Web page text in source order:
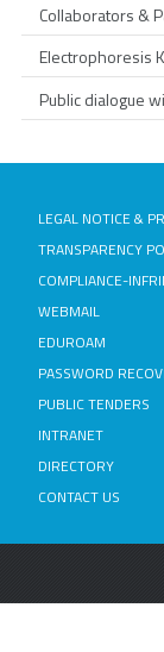
Collaborators &
Electrophoresis
Public dialogue
LEGAL NOTICE &
TRANSPARENCY
COMPLIANCE-
WEBMAIL
EDUROAM
PASSWORD
PUBLIC TENDERS
INTRANET
DIRECTORY
CONTACT US